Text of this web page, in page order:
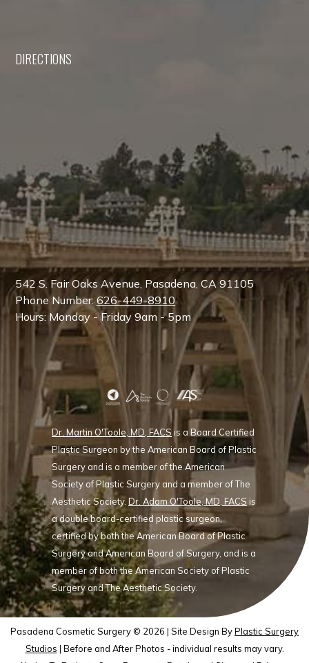
DIRECTIONS
542 S. Fair Oaks Avenue, Pasadena, CA 91105
Phone Number:626-449-8910
Hours: Monday - Friday 9am - 5pm
Dr. Martin O'Toole, MD, FACS is a Board Certified
Plastic Surgeon by the American Board of Plastic
Surgery and is a member of the American
Society of Plastic Surgery and a member of The
Aesthetic Society. Dr. Adam O'Toole, MD, FACS is
a double board-certified plastic surgeon,
certified by both the American Board of Plastic
Surgery and American Board of Surgery, and is a
member of both the American Society of Plastic
Surgery and The Aesthetic Society.
Pasadena Cosmetic Surgery © 2026 | Site Design ByPlastic Surgery
Studios | Before and After Photos - individual results may vary.